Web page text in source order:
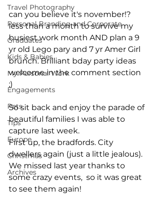
Travel Photography
Personal Branding and Corporate
Graduates
Kids & Babies
My Personal Work
Engagements
Pets
Tips
Europe
Christmas
Archives
can you believe it's november!?
less than a month to survive my
busiest work month AND plan a 9
yr old Lego pary and 7 yr Amer Girl
brunch. Brilliant bday party ideas
welcome in the comment section
;)
So sit back and enjoy the parade of
beautiful families I was able to
capture last week.
First up, the bradfords. City
dwellers again (just a little jealous).
We missed last year thanks to
some crazy events,  so it was great
to see them again!